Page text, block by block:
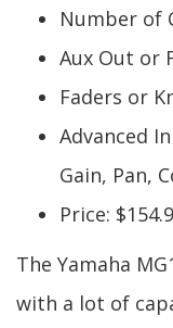
Number of
Aux Out or
Faders or
Advanced
Gain, Pan,
Price:
The Yamaha
with a lot of